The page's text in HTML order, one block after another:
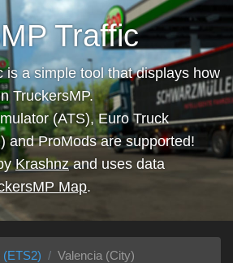
Traffic
is a simple tool that displays how
TruckersMP.
(ATS), Euro Truck
and ProMods are supported!
Krashnzand uses data
Map.
Valencia (City)